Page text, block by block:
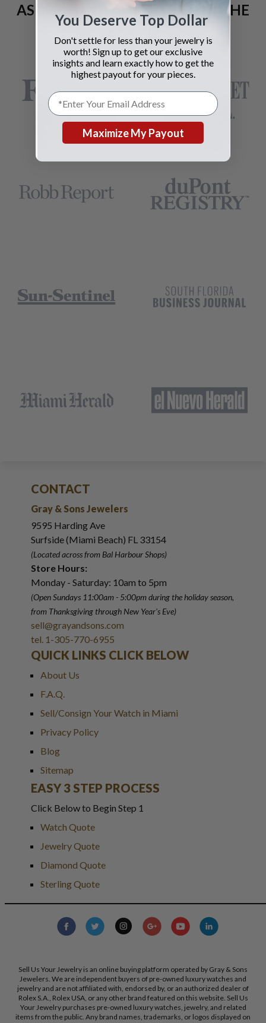
AS SEEN AND ADVERTISED IN THE
LAST 42 YEARS:
CONTACT
Gray & Sons Jewelers
9595 Harding Ave
Surfside (Miami Beach) FL 33154
(Located across from Bal Harbour Shops)
Store Hours:
Monday - Saturday: 10am to 5pm
(Open Sundays 11:00am - 5:00pmduring the holiday season,
from Thanksgiving through New Year's Eve)
sell@grayandsons.com
tel. 1-305-770-6955
QUICK LINKS CLICK BELOW
About Us
F.A.Q.
Sell/Consign Your Watch in Miami
Privacy Policy
Blog
Sitemap
EASY 3 STEP PROCESS
Click Below to Begin Step 1
Watch Quote
Jewelry Quote
Diamond Quote
Sterling Quote
Sell Us Your Jewelry is an online buying platform operated by Gray & Sons
Jewelers. We are independent buyers of pre-owned luxury watches and
jewelry and are not affiliated with, endorsed by, or an authorized dealer of
Rolex S.A., Rolex USA, or any other brand featured on this website. Sell Us
Your Jewelry purchases pre-owned luxury watches, jewelry, and related
items from the public. Any brand names, trademarks, or logos displayed on
You Deserve Top Dollar
Don't settle for less than your jewelry is
worth! Sign up to get our exclusive
insights and learn exactly how to get the
highest payout for your pieces.
Maximize My Payout